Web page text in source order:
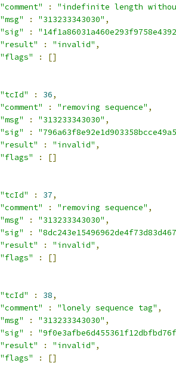
"comment"
:
"indefinite length
"msg"
: "313233343030" ,
"sig"
:
"result"
: "invalid" ,
"flags"
:
[]
"tcId"
: 36,
"comment"
: "removing sequence" ,
"msg"
: "313233343030" ,
"sig"
:
"result"
: "invalid" ,
"flags"
:
[]
"tcId"
: 37,
"comment"
: "removing sequence" ,
"msg"
: "313233343030" ,
"sig"
:
"result"
: "invalid" ,
"flags"
:
[]
"tcId"
: 38,
"comment"
: "lonely sequence tag" ,
"msg"
: "313233343030" ,
"sig"
:
"result"
: "invalid" ,
"flags"
:
[]